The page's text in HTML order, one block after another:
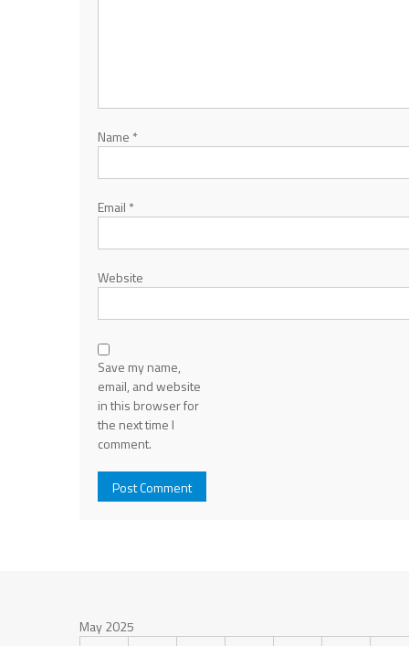
Name *
Email *
Website
Save my name,
email, and website
in this browser for
the next time I
comment.
May 2025